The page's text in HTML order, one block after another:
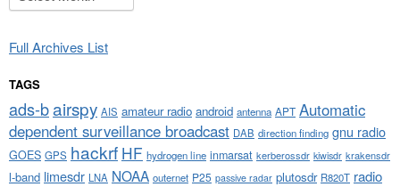
Full Archives List
TAGS
ads-bairspy AIS amateur radio android antenna APT Automatic
dependent surveillance broadcast DAB direction finding gnu radio
GOES GPS hackrf HF hydrogen line inmarsat kerberossdr kiwisdr krakensdr
l-band limesdr LNA NOAA outernet P25 passive radar plutosdr R820T radio